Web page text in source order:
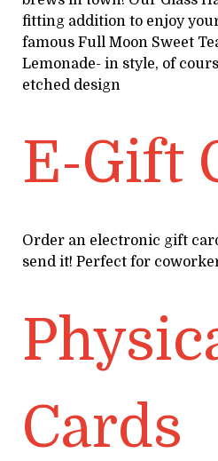
fitting addition to enjoy
famous Full Moon Sweet
Lemonade- in style, of
etched design
E-Gift
Order an electronic gift
send it! Perfect for
Cards